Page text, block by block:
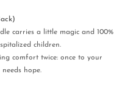
carries a little magic and 100%
children.
comfort twice: once to your
hope.